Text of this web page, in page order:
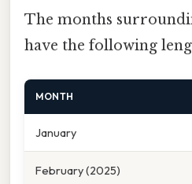
The months
have the following
MONTH
January
February (2025)